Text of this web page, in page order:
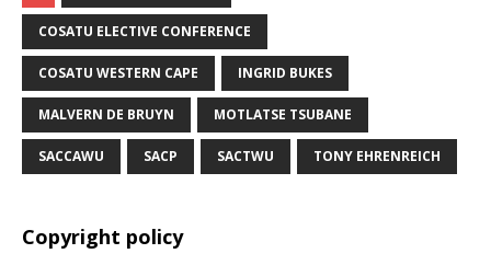
COSATU ELECTIVE CONFERENCE
COSATU WESTERN CAPE INGRID BUKES
MALVERN DE BRUYN MOTLATSE TSUBANE
SACCAWU SACP SACTWU TONY EHRENREICH
Copyright policy